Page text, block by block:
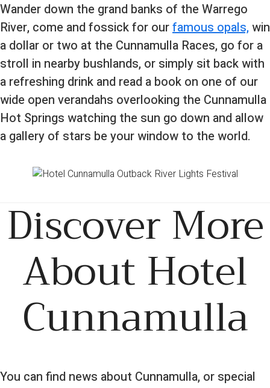
Wander down the grand banks of the Warrego
River, come and fossick for ourfamous opals,win
a dollar or two at the Cunnamulla Races, go for a
stroll in nearby bushlands, or simply sit back with
a refreshing drink and read a book on one of our
wide open verandahs overlooking the Cunnamulla
Hot Springs watching the sun go down and allow
a gallery of stars be your window to the world.
Discover More
About Hotel
Cunnamulla
You can find news about Cunnamulla, or special